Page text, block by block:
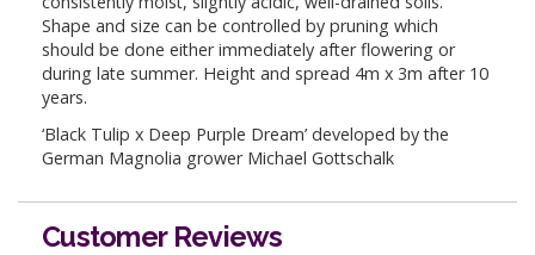
Shape and size can be controlled by pruning which
should be done either immediately after flowering or
during late summer. Height and spread 4m x 3m after 10
years.
‘Black Tulip x Deep Purple Dream’ developed by the
German Magnolia grower Michael Gottschalk
Customer Reviews